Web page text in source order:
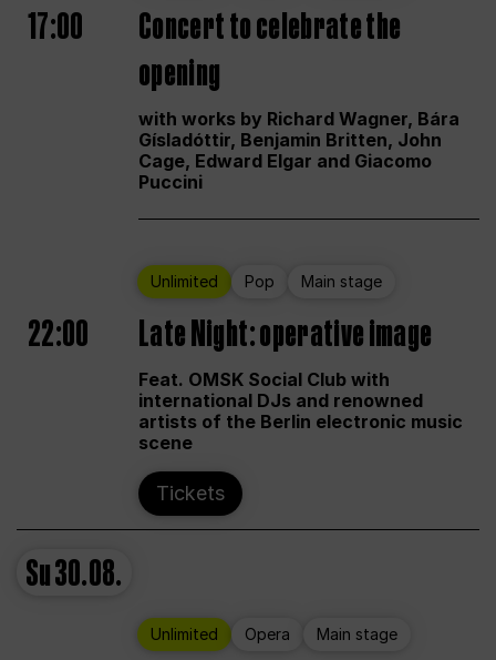
17:00
Concert to celebrate the
opening
with works by Richard Wagner, Bára
Gísladóttir, Benjamin Britten, John
Cage, Edward Elgar and Giacomo
Puccini
Unlimited Pop Main stage
22:00 Late Night: operative image
Feat. OMSK Social Club with
international DJs and renowned
artists of the Berlin electronic music
scene
Tickets
Su30.08.
Unlimited Opera Main stage